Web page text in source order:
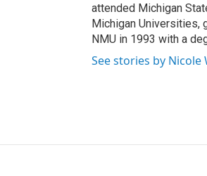
attended Michigan
Michigan Universities,
NMU in 1993 with a
See stories by Nicole